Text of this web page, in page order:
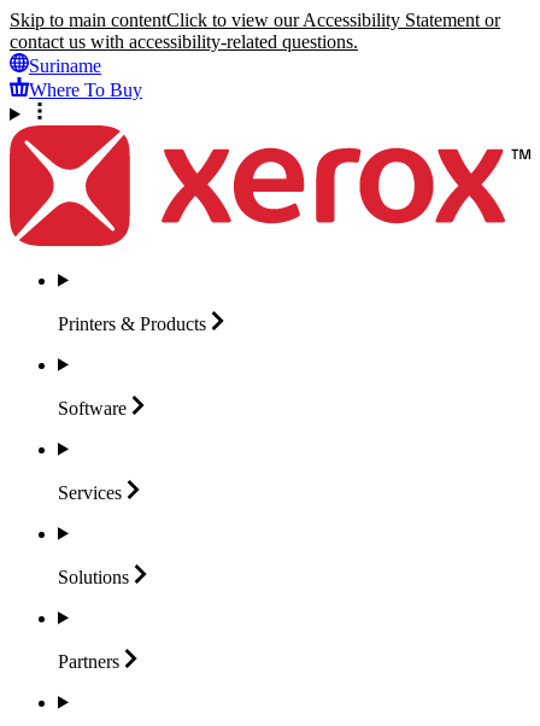
Skip to main contentClick to view our Accessibility Statement or
contact us with accessibility-related questions.
Suriname
Where To Buy
Printers & Products
Software
Services
Solutions
Partners